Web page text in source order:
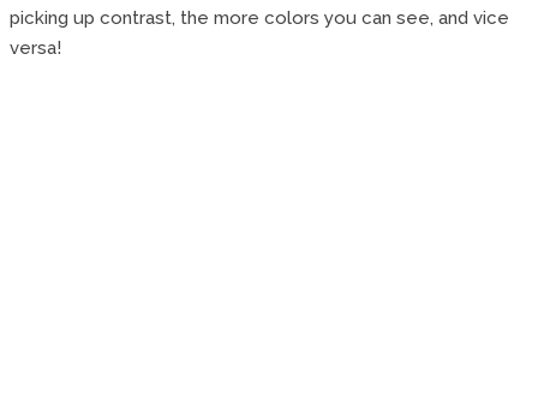
picking up contrast, the more colors you can see, and vice
versa!